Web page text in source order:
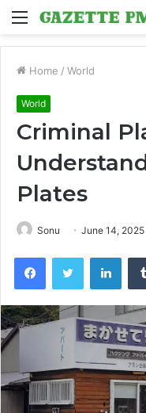
Menu
Home / World
World
Criminal
Plates
Sonu June 14, 2025
FacebookTwitter